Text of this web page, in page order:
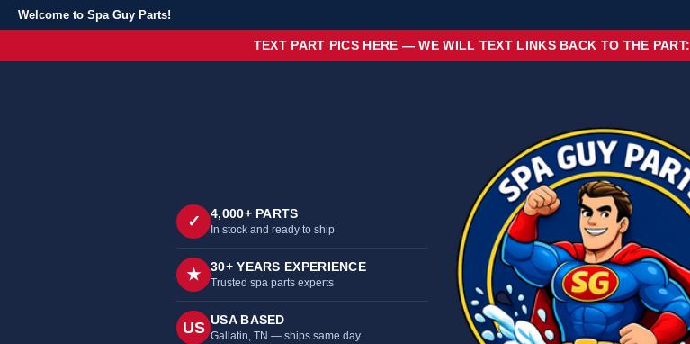
Welcome to Spa Guy Parts!
TEXT PART PICS HERE — WE WILL TEXT LINKS BACK TO THE PART:
✓ 4,000+ PARTS
In stock and ready to ship
★ 30+ YEARS EXPERIENCE
Trusted spa parts experts
US USA BASED
Gallatin, TN — ships same day